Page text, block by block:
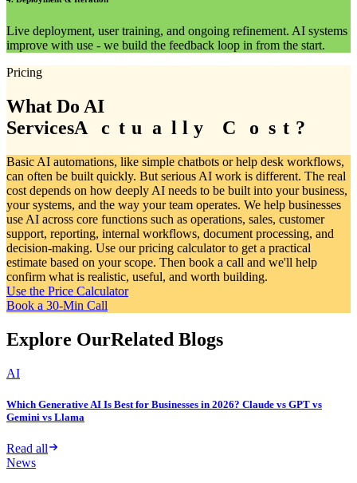
Live deployment, user training, and ongoing refinement. AI systems
improve with use - we build the feedback loop in from the start.
Pricing
What Do AI
ServicesAA c t u a l l y C o s t ?
Basic AI automations, like simple chatbots or help desk workflows,
can often be built quickly. But serious AI work is different. The real
cost depends on how deeply AI needs to be built into your business,
your systems, and the way your team operates. We help businesses
use AI across core functions such as operations, sales, customer
support, reporting, internal workflows, document processing, and
decision-making. Use our pricing calculator to get a practical
estimate based on your scope. Then book a call and we'll help
confirm what is realistic, useful, and worth building.
Use the Price Calculator
Book a 30-Min Call
Explore OurRelated Blogs
AI
Which Generative AI Is Best for Businesses in 2026? Claude vs GPT vs
Gemini vs Llama
Read all
News